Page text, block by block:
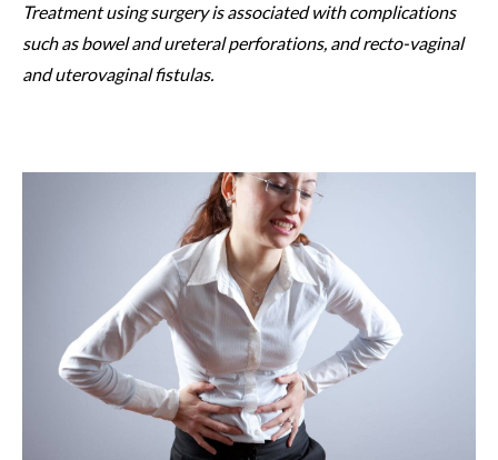
Treatment using surgery is associated with complications
such as bowel and ureteral perforations, and recto-vaginal
and uterovaginal fistulas.